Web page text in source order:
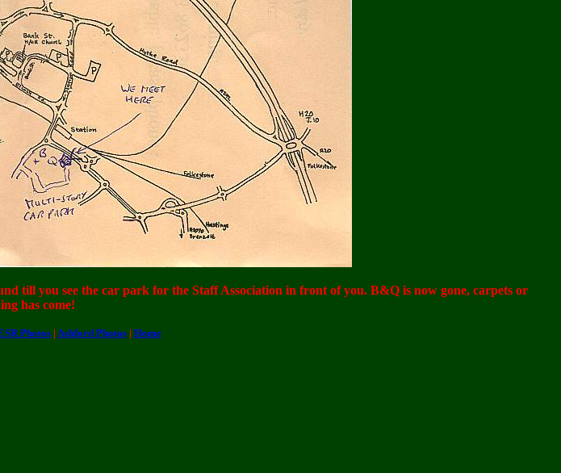
till you see the car park for the Staff Association in front of you. B&Q is now gone, carpets or
has come!
Photos| Ashford Photos| Home